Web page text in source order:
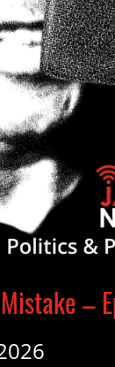
Mistake –